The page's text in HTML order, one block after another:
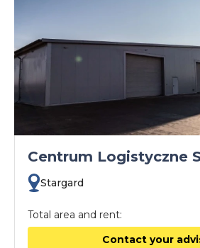
Centrum Logistyczne
Stargard
Total area and rent:
Contact your